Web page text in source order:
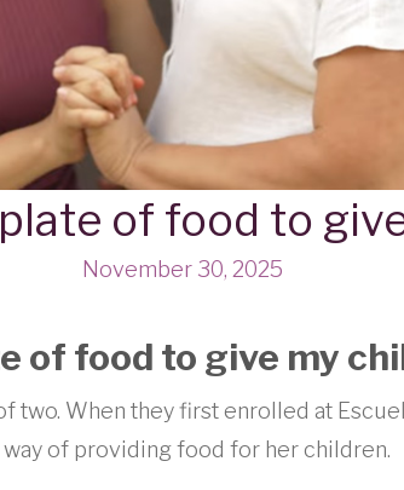
of food to
November 30, 2025
of food to give my
two. When they first enrolled at
of providing food for her children.